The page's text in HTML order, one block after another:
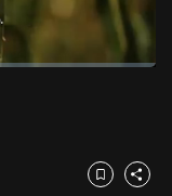
Bookmark
Share